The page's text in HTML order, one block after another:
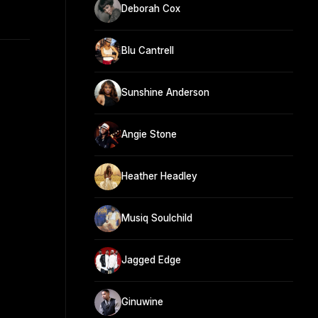
Deborah Cox
Blu Cantrell
Sunshine Anderson
Angie Stone
Heather Headley
Musiq Soulchild
Jagged Edge
Ginuwine